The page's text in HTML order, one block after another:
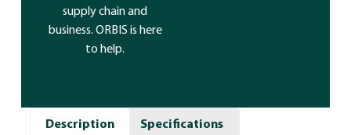
supply chain and
business. ORBIS is here
to help.
Description Specifications